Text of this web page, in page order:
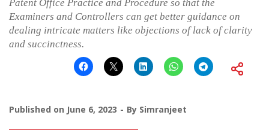
Patent Office Practice and Procedure so that the
Examiners and Controllers can get better guidance on
dealing intricate matters like objections of lack of clarity
and succinctness.
Published on June 6, 2023 By Simranjeet